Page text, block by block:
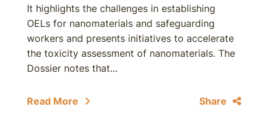
It highlights the challenges in establishing
OELs for nanomaterials and safeguarding
workers and presents initiatives to accelerate
the toxicity assessment of nanomaterials. The
Dossier notes that...
Read More Share